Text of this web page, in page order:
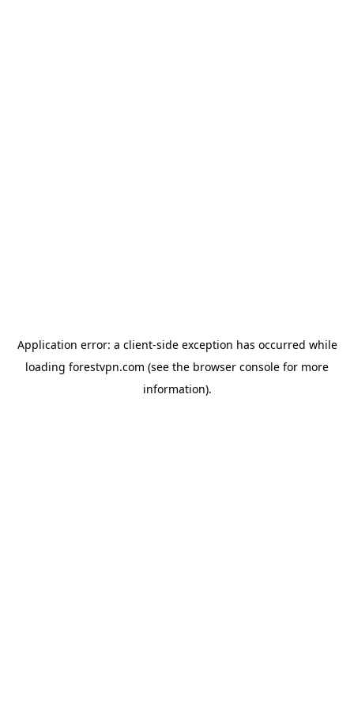
Application error: a client-side exception has occurred while
loading forestvpn.com (see the browser console for more
information).